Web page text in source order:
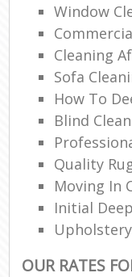
Window
Cleaning
Sofa
How To
Blind
Quality
Moving In
Initial
OUR RATES